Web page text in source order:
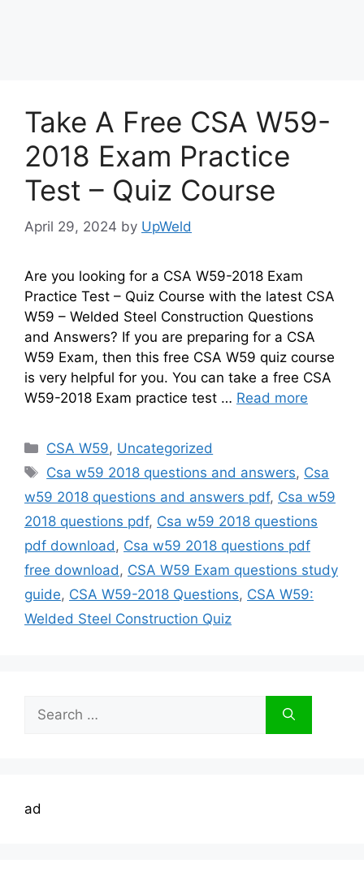
Take A Free CSA W59-
2018 Exam Practice
Test – Quiz Course
April 29, 2024 by UpWeld
Are you looking for a CSA W59-2018 Exam
Practice Test – Quiz Course with the latest CSA
W59 – Welded Steel Construction Questions
and Answers? If you are preparing for a CSA
W59 Exam, then this free CSA W59 quiz course
is very helpful for you. You can take a free CSA
W59-2018 Exam practice test … Read more
Categories
CSA W59, Uncategorized
Tags
Csa w59 2018 questions and answers, Csa
w59 2018 questions and answers pdf, Csa w59
2018 questions pdf, Csa w59 2018 questions
pdf download , Csa w59 2018 questions pdf
free download , CSA W59 Exam questions study
guide, CSA W59-2018 Questions, CSA W59:
Welded Steel Construction Quiz
for:
ad